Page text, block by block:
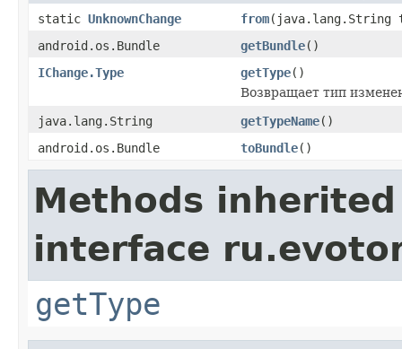
static UnknownChange from(java.lang.String
android.os.Bundle
getBundle()
IChange.Type
getType()
Возвращает тип
java.lang.String
getTypeName()
android.os.Bundle
toBundle()
Methods
interface
getType